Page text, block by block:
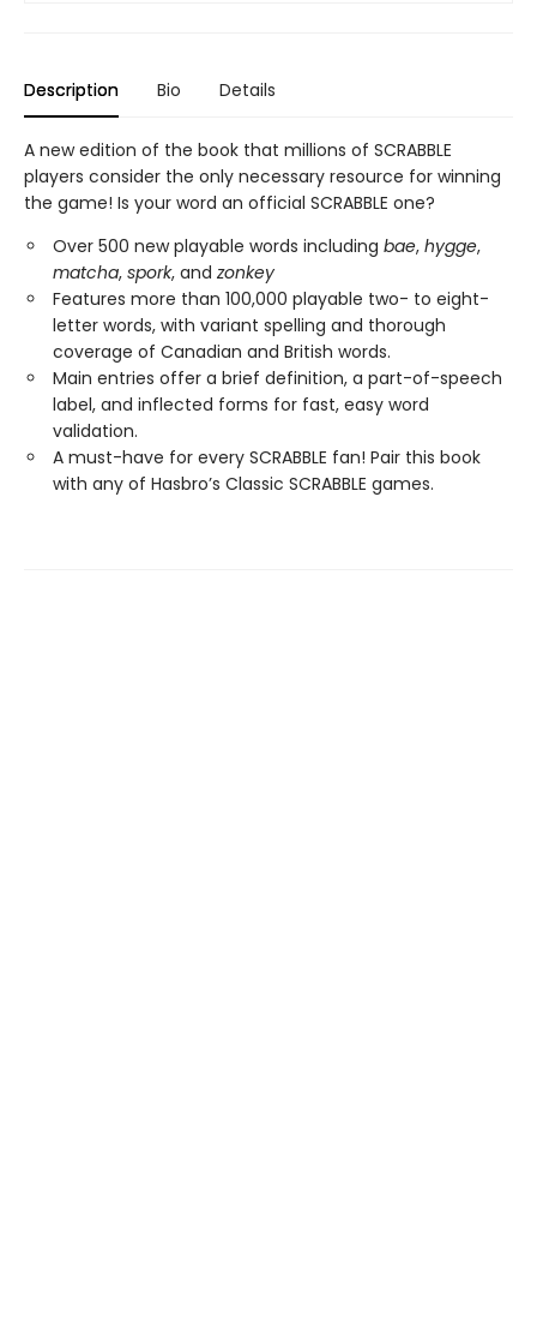
Description Bio Details
A new edition of the book that millions of SCRABBLE
players consider the only necessary resource for winning
the game! Is your word an official SCRABBLE one?
Over 500 new playable words including bae, hygge,
matcha, spork, and zonkey
Features more than 100,000 playable two- to eight-
letter words, with variant spelling and thorough
coverage of Canadian and British words.
Main entries offer a brief definition, a part-of-speech
label, and inflected forms for fast, easy word
validation.
A must-have for every SCRABBLE fan! Pair this book
with any of Hasbro’s Classic SCRABBLE games.